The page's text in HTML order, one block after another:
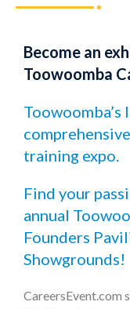
Become an
Toowoomba
Toowoomba’s
training expo.
Find your
annual
Founders
Showgrounds!
CareersEvent.com